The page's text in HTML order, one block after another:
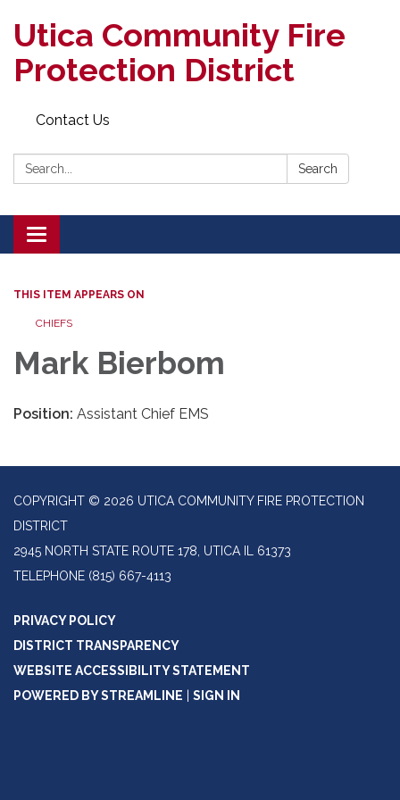
Utica Community Fire
Protection District
Contact Us
Search: Search
Toggle
navigation
THIS ITEM APPEARS ON
CHIEFS
Mark Bierbom
Position: Assistant Chief EMS
COPYRIGHT © 2026 UTICA COMMUNITY FIRE PROTECTION
DISTRICT
2945 NORTH STATE ROUTE 178, UTICA IL 61373
TELEPHONE (815) 667-4113
PRIVACY POLICY
DISTRICT TRANSPARENCY
WEBSITE ACCESSIBILITY STATEMENT
POWERED BY STREAMLINE
SIGN IN